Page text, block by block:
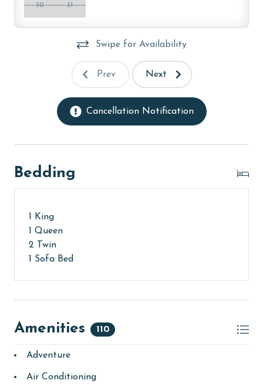
30 31
Swipe for Availability
Prev Next
Cancellation Notification
Bedding
1 King
1 Queen
2 Twin
1 Sofa Bed
Amenities 110
Adventure
Air Conditioning